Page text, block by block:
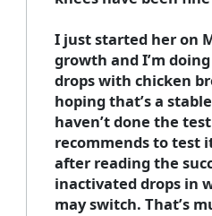
I just started her on
growth and I’m
drops with chicken
hoping that’s a
haven’t done the
recommends to test
after reading the
inactivated drops in
may switch. That’s